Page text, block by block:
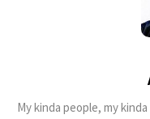
My kinda people, my